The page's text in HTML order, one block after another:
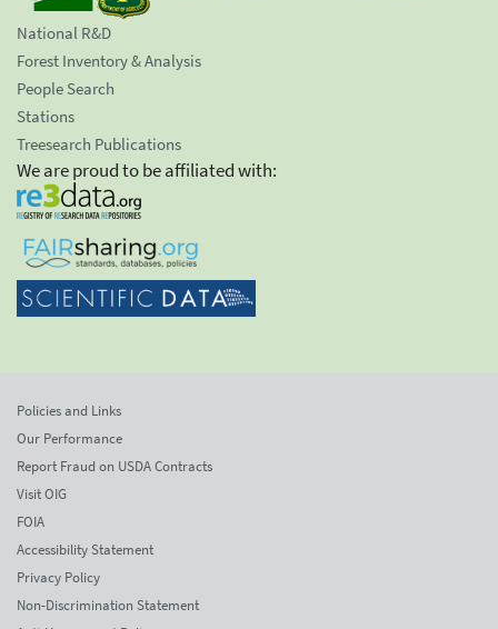
National R&D
Forest Inventory & Analysis
People Search
Stations
Treesearch Publications
We are proud to be affiliated with:
Policies and Links
Our Performance
Report Fraud on USDA Contracts
Visit OIG
FOIA
Accessibility Statement
Privacy Policy
Non-Discrimination Statement